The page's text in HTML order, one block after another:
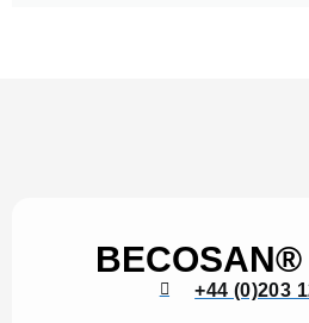
BECOSAN®
+44 (0)203